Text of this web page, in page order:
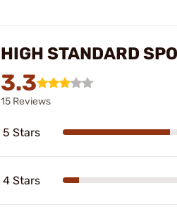
HIGH STANDARD
3.3
15 Reviews
5 Stars
4 Stars